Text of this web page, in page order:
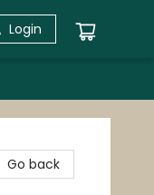
Login
Go back